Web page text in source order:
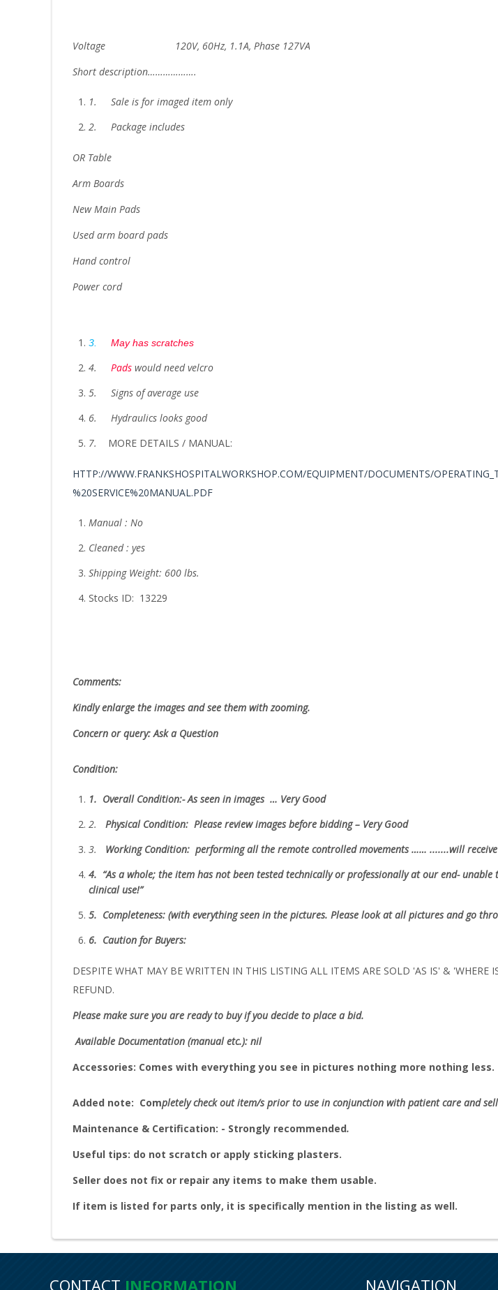
Voltage 120V, 60Hz, 1.1A, Phase 127VA
Short description……………….
1. Sale is for imaged item only
2. Package includes
OR Table
Arm Boards
New Main Pads
Used arm board pads
Hand control
Power cord
3. May has scratches
4. Pads would need velcro
5. Signs of average use
6. Hydraulics looks good
7. MORE DETAILS / MANUAL:
HTTP://WWW.FRANKSHOSPITALWORKSHOP.COM/EQUIPMENT/DOCUMENTS/
%20SERVICE%20MANUAL.PDF
Manual : No
Cleaned : yes
Shipping Weight: 600 lbs.
Stocks ID: 13229
Comments:
Kindly enlarge the images and see them with zooming.
Concern or query: Ask a Question
Condition:
1. Overall Condition:- As seen in images … Very Good
2. Physical Condition: Please review images before bidding – Very Good
3. Working Condition: performing all the remote controlled movements …… .......will
4. “Asa whole; the item has not been tested technically or professionally at our end- unable
clinical use!”
5. Completeness: (with everything seen in the pictures. Please look at all pictures and go
6. Caution for Buyers:
DESPITE WHAT MAY BE WRITTEN IN THIS LISTING ALL ITEMS ARE SOLD 'AS IS' &
REFUND.
Please make sure you are ready to buy if you decide to place a bid.
Available Documentation (manual etc.): nil
Accessories: Comes with everything you see in pictures nothing more nothing less.
Added note: Completely check out item/s prior to use in conjunction with patient care and
Maintenance & Certification: - Strongly recommended.
Useful tips: do not scratch or apply sticking plasters.
Seller does not fix or repair any items to make them usable.
If item is listed for parts only, it is specifically mention in the listing as well.
CONTACT INFORMATION NAVIGATION